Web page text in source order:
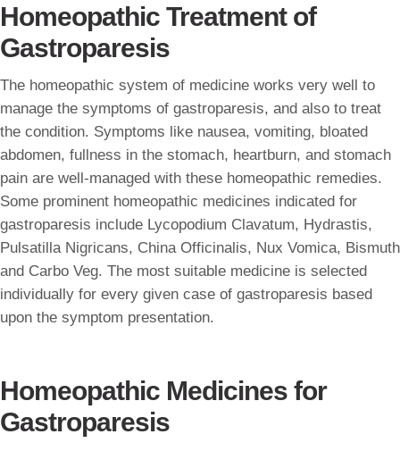
Homeopathic Treatment of
Gastroparesis
The homeopathic system of medicine works very well to
manage the symptoms of gastroparesis, and also to treat
the condition. Symptoms like nausea, vomiting, bloated
abdomen, fullness in the stomach, heartburn, and stomach
pain are well-managed with these homeopathic remedies.
Some prominent homeopathic medicines indicated for
gastroparesis include Lycopodium Clavatum, Hydrastis,
Pulsatilla Nigricans, China Officinalis, Nux Vomica, Bismuth
and Carbo Veg. The most suitable medicine is selected
individually for every given case of gastroparesis based
upon the symptom presentation.
Homeopathic Medicines for
Gastroparesis